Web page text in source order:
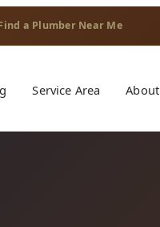
a Plumber Near Me
Service Area About